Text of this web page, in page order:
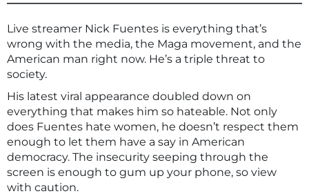
Live streamer Nick Fuentes is everything that’s
wrong with the media, the Maga movement, and the
American man right now. He’s a triple threat to
society.
His latest viral appearance doubled down on
everything that makes him so hateable. Not only
does Fuentes hate women, he doesn’t respect them
enough to let them have a say in American
democracy. The insecurity seeping through the
screen is enough to gum up your phone, so view
with caution.